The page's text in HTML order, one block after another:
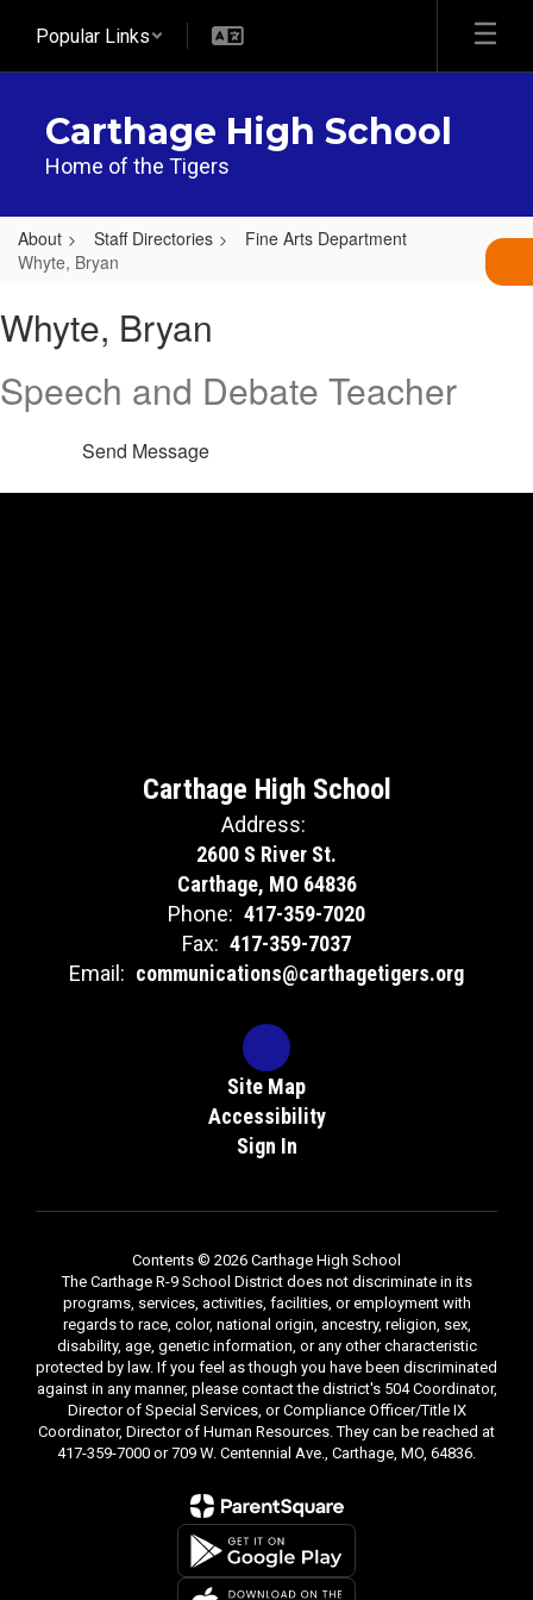
main
Popular Links
Carthage High School
Home of the Tigers
About Staff Directories
Fine Arts Department
Whyte, Bryan
Bryan
Whyte, Bryan
Speech and Debate Teacher
Send Message
Carthage High School
Address:
2600 S River St.
Carthage, MO 64836
Phone: 417-359-7020
Fax: 417-359-7037
Email: communications@carthagetigers.org
Site Map
Accessibility
Sign In
Contents © 2026 Carthage High School
The Carthage R-9 School District does not discriminate in its
programs, services, activities, facilities, or employment with
regards to race, color, national origin, ancestry, religion, sex,
disability, age, genetic information, or any other characteristic
protected by law. If you feel as though you have been discriminated
against in any manner, please contact the district's 504 Coordinator,
Director of Special Services, or Compliance Officer/Title IX
Coordinator, Director of Human Resources. They can be reached at
417-359-7000 or 709 W. Centennial Ave., Carthage, MO, 64836.